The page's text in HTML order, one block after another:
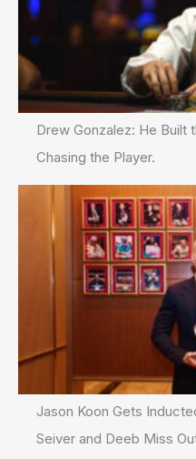
Drew Gonzalez: He Built
Chasing the Player.
Jason Koon Gets
Seiver and Deeb Miss